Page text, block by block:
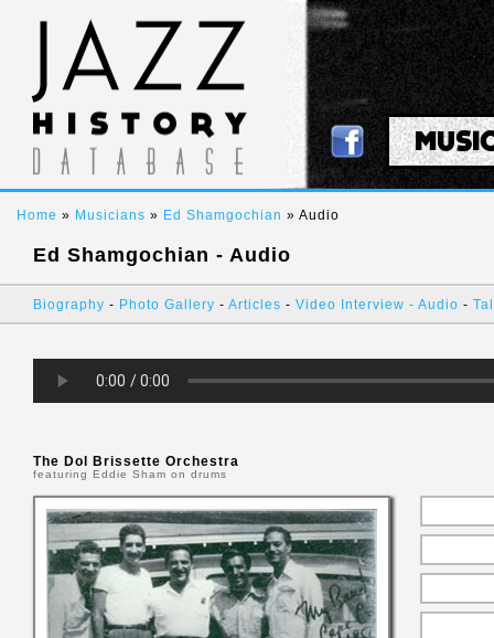
Home » Musicians » Ed Shamgochian » Audio
Ed Shamgochian - Audio
Biography - Photo Gallery - Articles - Video Interview - Audio -
The Dol Brissette Orchestra
featuring Eddie Sham on drums